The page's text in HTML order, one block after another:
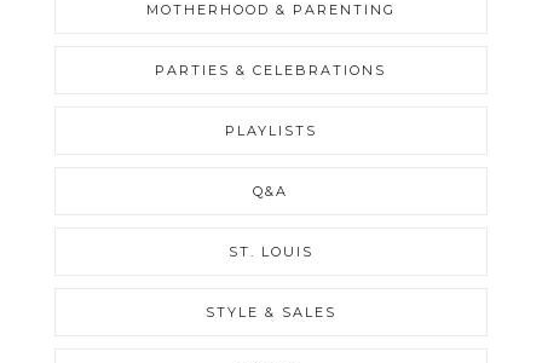
MOTHERHOOD & PARENTING
PARTIES & CELEBRATIONS
PLAYLISTS
Q&A
ST. LOUIS
STYLE & SALES